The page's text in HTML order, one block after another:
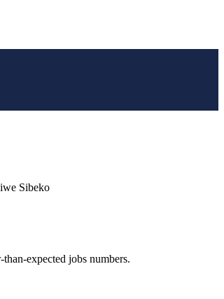
Sibeko
expected jobs numbers.